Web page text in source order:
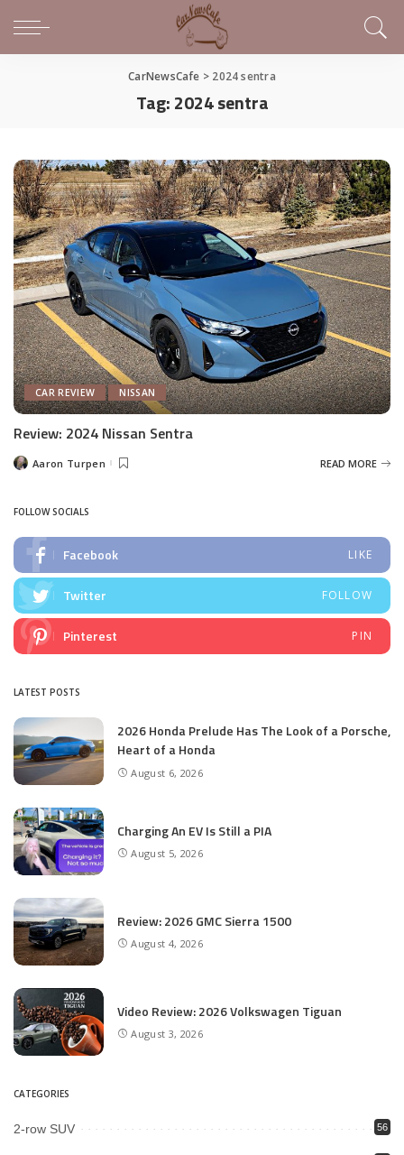
CarNewsCafe > 2024 sentra
Tag:2024 sentra
CAR REVIEW NISSAN
Review: 2024 Nissan Sentra
PostedAaron Turpen READ MORE
FOLLOW SOCIALS
Facebook LIKE
Twitter FOLLOW
Pinterest PIN
LATEST POSTS
2026 Honda Prelude Has The Look of a Porsche,
Heart of a Honda
August 6, 2026
Charging An EV Is Still a PIA
August 5, 2026
Review: 2026 GMC Sierra 1500
August 4, 2026
Video Review: 2026 Volkswagen Tiguan
August 3, 2026
CATEGORIES
2-row SUV 56